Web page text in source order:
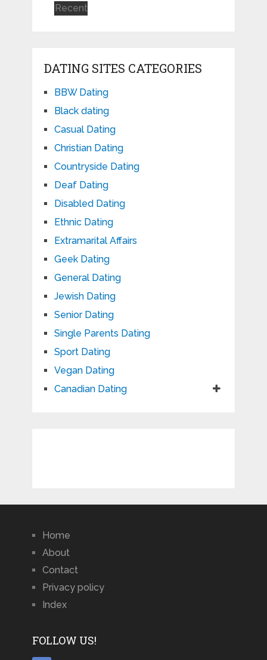
Recent
DATING SITES CATEGORIES
BBW Dating
Black dating
Casual Dating
Christian Dating
Countryside Dating
Deaf Dating
Disabled Dating
Ethnic Dating
Extramarital Affairs
Geek Dating
General Dating
Jewish Dating
Senior Dating
Single Parents Dating
Sport Dating
Vegan Dating
Canadian Dating
Home
About
Contact
Privacy policy
Index
FOLLOW US!